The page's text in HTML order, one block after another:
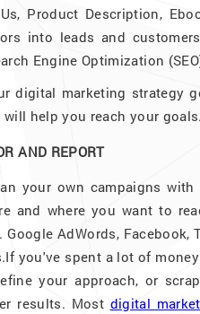
Product Description,
into leads and
Engine Optimization
digital marketing strategy
help you reach your goals.
AND REPORT
your own campaigns
and where you want to
Google AdWords,
you've spent a lot of
your approach, or
results. Most digital